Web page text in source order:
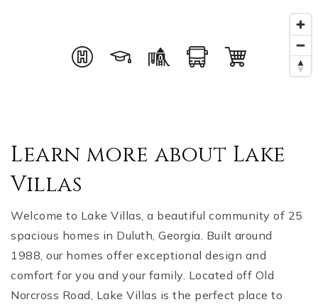
Learn more about Lake
Villas
Welcome to Lake Villas, a beautiful community of 25
spacious homes in Duluth, Georgia. Built around
1988, our homes offer exceptional design and
comfort for you and your family. Located off Old
Norcross Road, Lake Villas is the perfect place to